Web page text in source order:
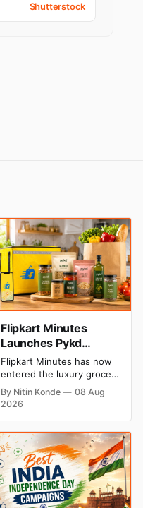
Shutterstock
Flipkart Minutes
Launches Pykd
Private Label to Enter
Premium Grocery
Market
Flipkart Minutes has now
entered the luxury grocery
space in India with its
private label Pykd which
chocolate, kombucha, oils
and ghee. The move raises
up competition with Zepto,
Blinkit and FirstClub.
By Nitin Konde
08 Aug
2026